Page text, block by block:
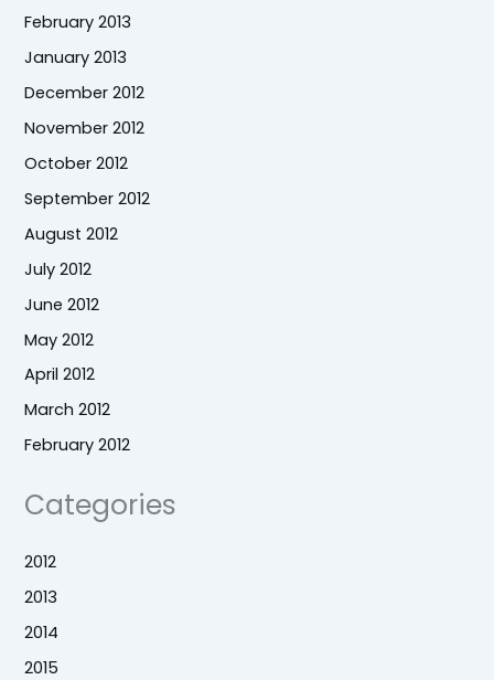
February 2013
January 2013
December 2012
November 2012
October 2012
September 2012
August 2012
July 2012
June 2012
May 2012
April 2012
March 2012
February 2012
Categories
2012
2013
2014
2015